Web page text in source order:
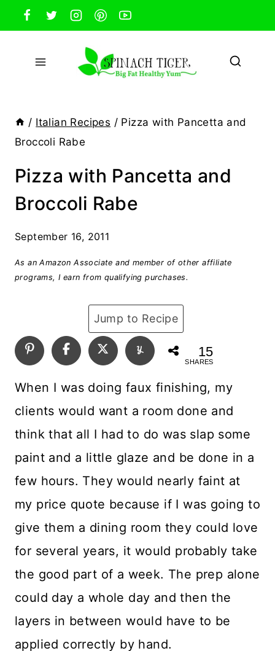
Skip
to
content
/ Italian Recipes / Pizza with Pancetta and
Broccoli Rabe
Pizza with Pancetta and
Broccoli Rabe
September 16, 2011
As an Amazon Associate and member of other affiliate
programs, I earn from qualifying purchases.
Jump to Recipe
15
SHARES
When I was doing faux finishing, my
clients would want a room done and
think that all I had to do was slap some
paint and a little glaze and be done in a
few hours. They would nearly faint at
my price quote because if I was going to
give them a dining room they could love
for several years, it would probably take
the good part of a week. The prep alone
could day a whole day and then the
layers in between would have to be
applied correctly by hand.